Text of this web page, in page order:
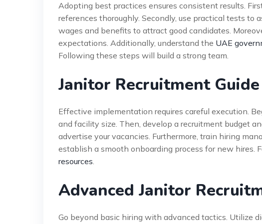
Adopting best practices ensures consistent results.
references thoroughly. Secondly, use practical tests to
wages and benefits to attract good candidates.
expectations. Additionally, understand the UAE
Following these steps will build a strong team.
Janitor Recruitment
Effective implementation requires careful execution.
and facility size. Then, develop a recruitment budget
advertise your vacancies. Furthermore, train hiring
establish a smooth onboarding process for new hires.
resources.
Advanced Janitor
Go beyond basic hiring with advanced tactics. Utilize